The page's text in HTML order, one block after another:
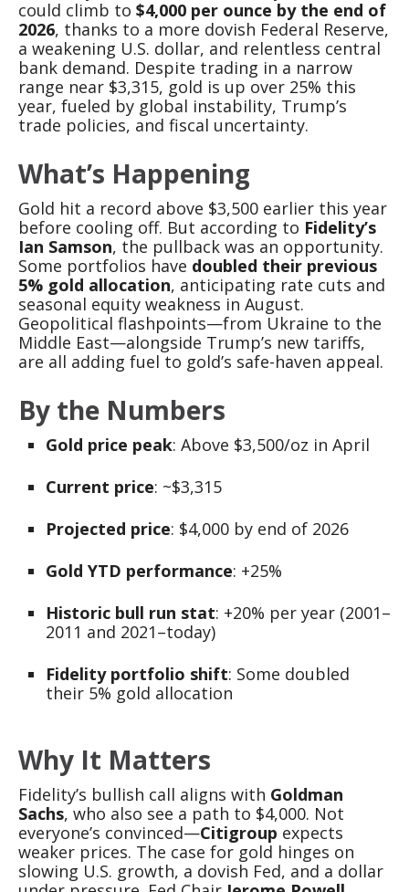
could climb to $4,000 per ounce by the end of
2026, thanks to a more dovish Federal Reserve,
a weakening U.S. dollar, and relentless central
bank demand. Despite trading in a narrow
range near $3,315, gold is up over 25% this
year, fueled by global instability, Trump’s
trade policies, and fiscal uncertainty.
What’s Happening
Gold hit a record above $3,500 earlier this year
before cooling off. But according to Fidelity’s
Ian Samson, the pullback was an opportunity.
Some portfolios have doubled their previous
5% gold allocation, anticipating rate cuts and
seasonal equity weakness in August.
Geopolitical flashpoints—from Ukraine to the
Middle East—alongside Trump’s new tariffs,
are all adding fuel to gold’s safe-haven appeal.
By the Numbers
Gold price peak: Above $3,500/oz in April
Current price: ~$3,315
Projected price: $4,000 by end of 2026
Gold YTD performance: +25%
Historic bull run stat: +20% per year (2001–
2011 and 2021–today)
Fidelity portfolio shift: Some doubled
their 5% gold allocation
Why It Matters
Fidelity’s bullish call aligns with Goldman
Sachs, who also see a path to $4,000. Not
everyone’s convinced—Citigroup expects
weaker prices. The case for gold hinges on
slowing U.S. growth, a dovish Fed, and a dollar